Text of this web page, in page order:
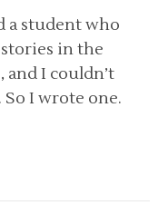
a student who
in the
I couldn’t
I wrote one.